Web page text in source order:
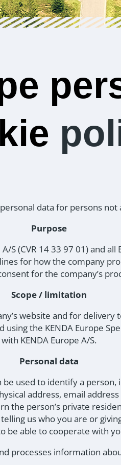
data for persons not
Purpose
S (CVR 14 33 97 01) and
for how the company
for the company’s
Scope / limitation
website and for
using the KENDA Europe
with KENDA Europe A/S.
Personal data
used to identify a
address, email
the person’s private
us who you are or
be able to cooperate with
processes information